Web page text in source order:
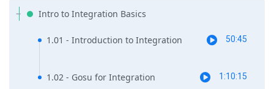
implementation information. Candidates should be willing to learn
latest Integration basics. If you wish to brush up your
Programming, WebService skills, Fiest Tech offers a
Intro to Integration Basics
1.01 - Introduction to Integration 50:45
1.02 - Gosu for Integration 1:10:15